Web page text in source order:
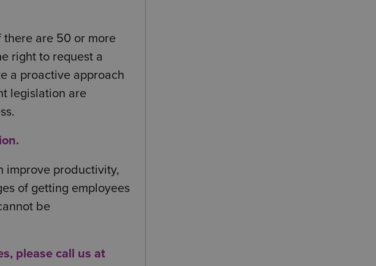
there are 50 or more
right to request a
a proactive approach
legislation are
improve productivity,
of getting employees
be
please call us at